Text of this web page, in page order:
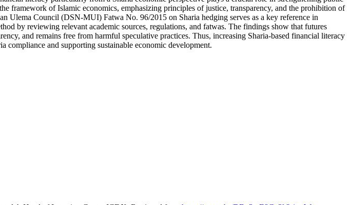
framework of Islamic economics, emphasizing principles of justice, transparency, and the prohibition of
Ulema Council (DSN-MUI) Fatwa No. 96/2015 on Sharia hedging serves as a key reference in
by reviewing relevant academic sources, regulations, and fatwas. The findings show that futures
and remains free from harmful speculative practices. Thus, increasing Sharia-based financial literacy
compliance and supporting sustainable economic development.